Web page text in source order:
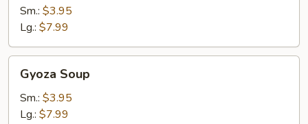
Soup
Sm.: $3.95
Lg.: $7.99
Soup
Gyoza Soup
Sm.: $3.95
Lg.: $7.99